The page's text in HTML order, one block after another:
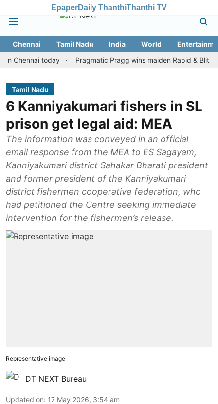
EpaperDaily ThanthiThanthi TV
Chennai Tamil Nadu India World
today
Pragmatic Pragg wins maiden Rapid & Blitz
Tamil Nadu
6 Kanniyakumari fishers in SL
prison get legal aid: MEA
The information was conveyed in an official
email response from the MEA to ES Sagayam,
Kanniyakumari district Sahakar Bharati president
and former president of the Kanniyakumari
district fishermen cooperative federation, who
had petitioned the Centre seeking immediate
intervention for the fishermen’s release.
Representative image
DT NEXT Bureau
Updated on: 17 May 2026, 3:54 am